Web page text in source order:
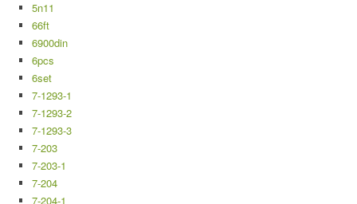
5n11
66ft
6900din
6pcs
6set
7-1293-1
7-1293-2
7-1293-3
7-203
7-203-1
7-204
7-204-1